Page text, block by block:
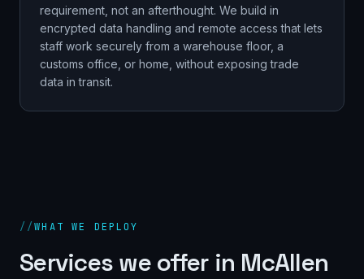
requirement, not an afterthought. We build in
encrypted data handling and remote access that lets
staff work securely from a warehouse floor, a
customs office, or home, without exposing trade
data in transit.
//WHAT WE DEPLOY
Services we offer in McAllen